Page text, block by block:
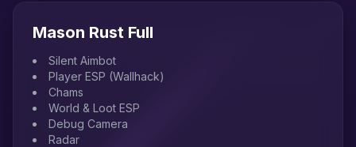
Mason Rust Full
Silent Aimbot
Player ESP (Wallhack)
Chams
World & Loot ESP
Debug Camera
Radar